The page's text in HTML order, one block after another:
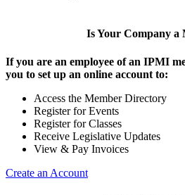
Is Your Company a
If you are an employee of an IPMI
you to set up an online account to:
Access the Member Directory
Register for Events
Register for Classes
Receive Legislative Updates
View & Pay Invoices
Create an Account